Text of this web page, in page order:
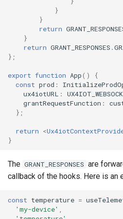
}
}
return
}
return GRANT_RESPONSES .
};
export function App()
{
const prod :
ux4iotURL :
grantRequestFunction :
};
return <
}
The GRANT_RESPONSES are
callback of the hooks. Here is an
const temperature =
'my-device'